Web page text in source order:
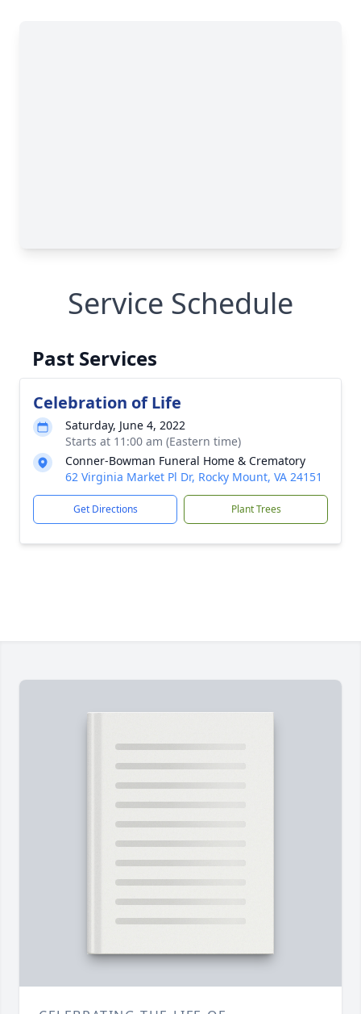
Service Schedule
Past Services
Celebration of Life
Saturday, June 4, 2022
Starts at 11:00 am (Eastern time)
Conner-Bowman Funeral Home & Crematory
62 Virginia Market Pl Dr, Rocky Mount, VA 24151
Get Directions Plant Trees